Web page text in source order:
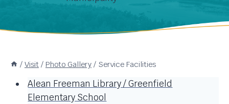
/ Visit / Photo Gallery / Service Facilities
Alean Freeman Library / Greenfield
Elementary School